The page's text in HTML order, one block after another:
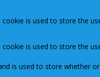
cookie is used to store the
cookie is used to store the
is used to store